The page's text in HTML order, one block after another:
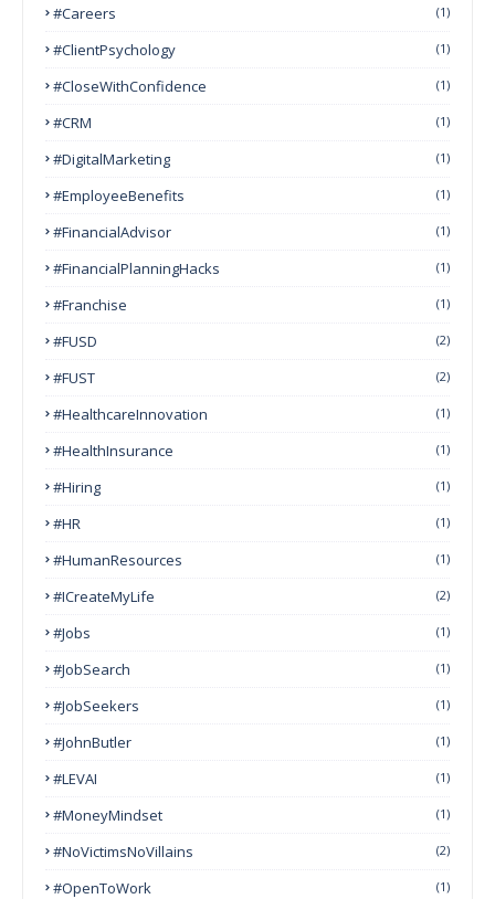
#Careers (1)
#ClientPsychology (1)
#CloseWithConfidence (1)
#CRM (1)
#DigitalMarketing (1)
#EmployeeBenefits (1)
#FinancialAdvisor (1)
#FinancialPlanningHacks (1)
#franchise (1)
#FUSD (2)
#FUST (2)
#HealthcareInnovation (1)
#HealthInsurance (1)
#Hiring (1)
#HR (1)
#HumanResources (1)
#ICreateMyLife (2)
#Jobs (1)
#JobSearch (1)
#JobSeekers (1)
#JohnButler (1)
#LEVAI (1)
#MoneyMindset (1)
#NoVictimsNoVillains (2)
#OpenToWork (1)